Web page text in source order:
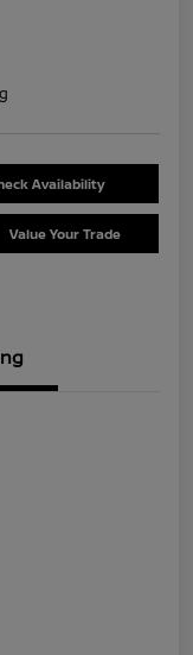
Availability
Value Your Trade